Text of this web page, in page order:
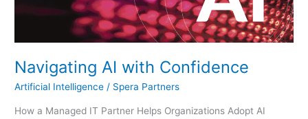
Navigating AI with Confidence
Artificial Intelligence / Spera Partners
How a Managed IT Partner Helps Organizations Adopt AI